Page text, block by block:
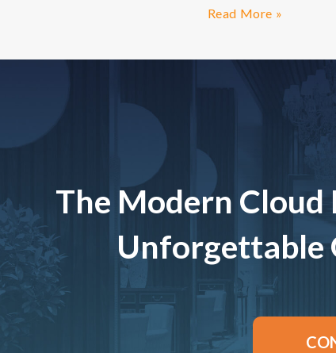
Read More »
The Modern Cloud
Unforgettable